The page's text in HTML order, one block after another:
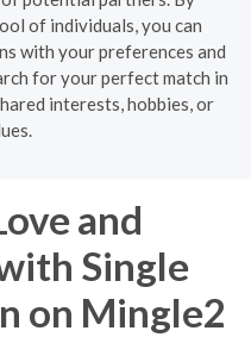
of individuals, you can
with your preferences and
for your perfect match in
interests, hobbies, or
and
Single
on Mingle2